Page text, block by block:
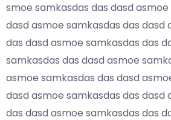
smoe samkasdas das dasd
dasd asmoe samkasdas das dasd
das dasd asmoe samkasdas das
samkasdas das dasd asmoe
asmoe samkasdas das dasd
dasd asmoe samkasdas das dasd
das dasd asmoe samkasdas das